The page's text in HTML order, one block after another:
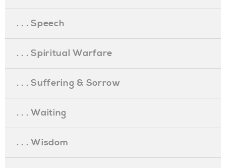
. . . Speech
. . . Spiritual Warfare
. . . Suffering & Sorrow
. . . Waiting
. . . Wisdom